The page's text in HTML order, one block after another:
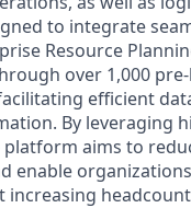
to integrate
Resource
over 1,000
efficient
By leveraging
platform aims to
enable
increasing